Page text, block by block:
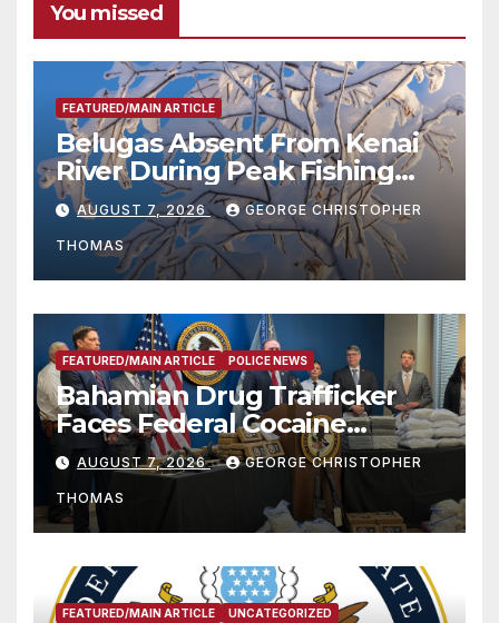
You missed
FEATURED/MAIN ARTICLE
Belugas Absent From Kenai
River During Peak Fishing
Season
AUGUST 7, 2026 GEORGE CHRISTOPHER
THOMAS
FEATURED/MAIN ARTICLE POLICE NEWS
Bahamian Drug Trafficker
Faces Federal Cocaine
Charges Following At-Sea
Rescue from Plane Crash
AUGUST 7, 2026 GEORGE CHRISTOPHER
THOMAS
FEATURED/MAIN ARTICLE UNCATEGORIZED